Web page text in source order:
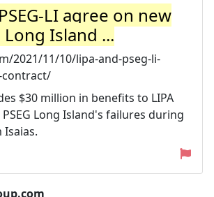
LI agree on new
Island ...
2021/11/10/lipa-and-pseg-li-
contract/
$30 million in benefits to LIPA
Long Island's failures during
Isaias.